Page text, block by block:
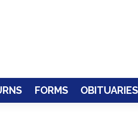
FORMS OBITUARIES